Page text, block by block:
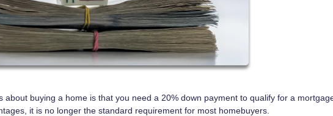
about buying a home is that you need a 20% down payment to qualify for a
it is no longer the standard requirement for most homebuyers.